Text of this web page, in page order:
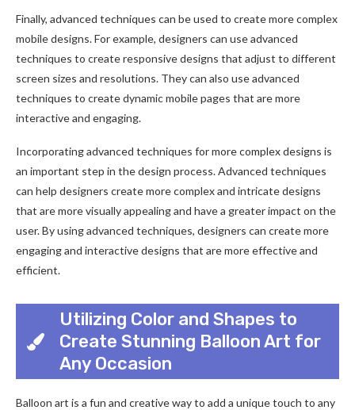
Finally, advanced techniques can be used to create more complex
mobile designs. For example, designers can use advanced
techniques to create responsive designs that adjust to different
screen sizes and resolutions. They can also use advanced
techniques to create dynamic mobile pages that are more
interactive and engaging.
Incorporating advanced techniques for more complex designs is
an important step in the design process. Advanced techniques
can help designers create more complex and intricate designs
that are more visually appealing and have a greater impact on the
user. By using advanced techniques, designers can create more
engaging and interactive designs that are more effective and
efficient.
Utilizing Color and Shapes to
Create Stunning Balloon Art for
Any Occasion
Balloon art is a fun and creative way to add a unique touch to any